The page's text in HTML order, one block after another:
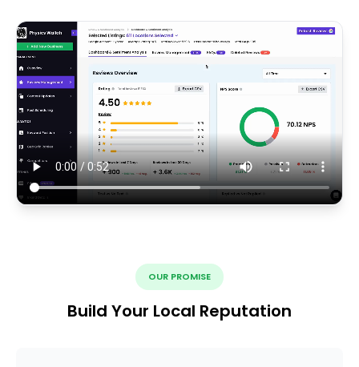
OUR PROMISE
Build Your Local Reputation